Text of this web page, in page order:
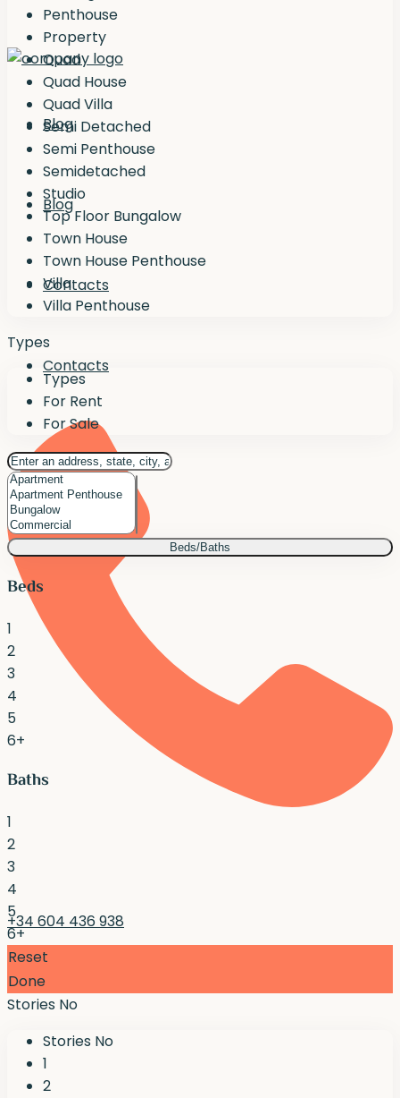
Blog
Blog
Contacts
Contacts
+34 604 436 938
Penthouse
Property
Quad
Quad House
Quad Villa
Semi Detached
Semi Penthouse
Semidetached
Studio
Top Floor Bungalow
Town House
Town House Penthouse
Villa
Villa Penthouse
Types
Types
For Rent
For Sale
Beds/Baths
Beds
1
2
3
4
5
6+
Baths
1
2
3
4
5
6+
Reset
Done
Stories No
Stories No
1
2